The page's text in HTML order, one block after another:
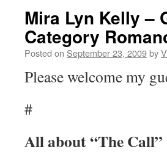
Mira Lyn Kelly –
Category
Posted on September 23, 2009by
Please welcome my
#
All about “The Call”